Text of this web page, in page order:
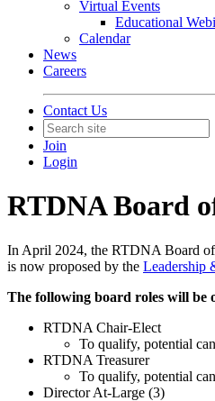
Virtual Events
Educational
Calendar
News
Careers
Contact Us
Join
Login
RTDNA Board
In April 2024, the RTDNA Board of
is now proposed by the Leadership
The following board roles will be
RTDNA Chair-Elect
To qualify, potential
RTDNA Treasurer
To qualify, potential
Director At-Large (3)